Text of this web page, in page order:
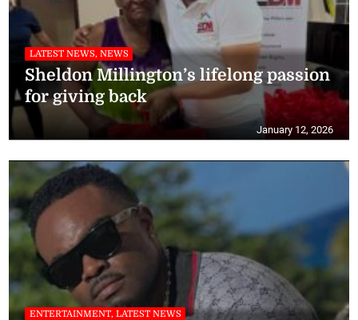
LATEST NEWS, NEWS
Sheldon Millington’s lifelong passion
for giving back
January 12, 2026
ENTERTAINMENT, LATEST NEWS